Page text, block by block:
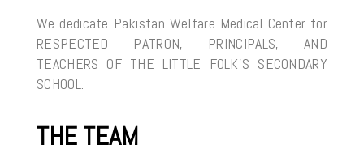
We dedicate Pakistan Welfare Medical Center for
RESPECTED PATRON, PRINCIPALS, AND
TEACHERS OF THE LITTLE FOLK’S SECONDARY
SCHOOL.
THE TEAM